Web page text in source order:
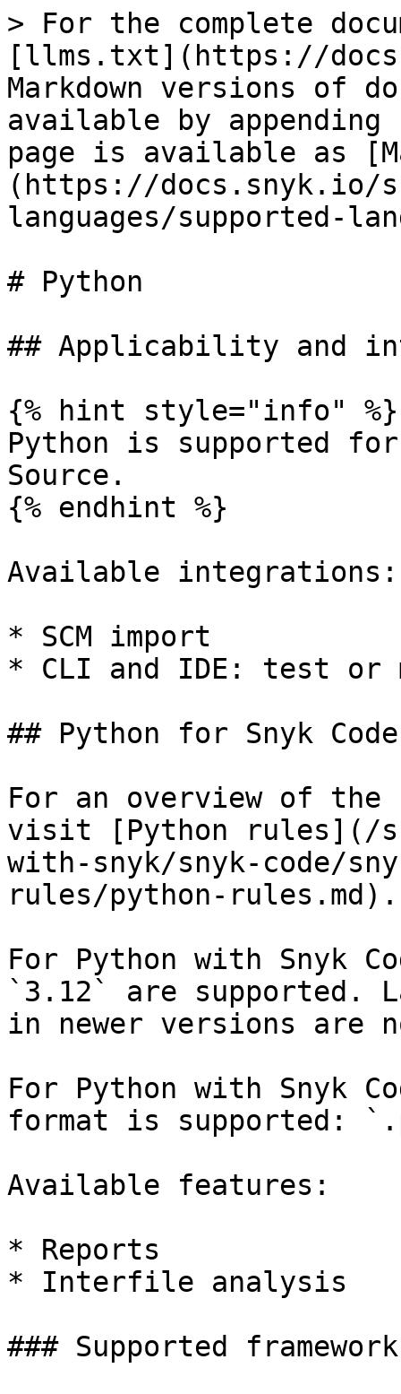
> For the complete
[llms.txt](https://
Markdown versions of
available by
page is available as
(https://docs.snyk.io/
languages/supported-
# Python
## Applicability and
{% hint style="info" %}
Python is supported for
Source.
{% endhint %}
Available integrations:
* SCM import
* CLI and IDE: test or
## Python for Snyk Code
For an overview of
visit [Python rules](/
with-snyk/snyk-code/
rules/python-rules.md).
For Python with Snyk
`3.12` are supported.
in newer versions are
For Python with Snyk
format is supported:
Available features:
* Reports
* Interfile analysis
### Supported